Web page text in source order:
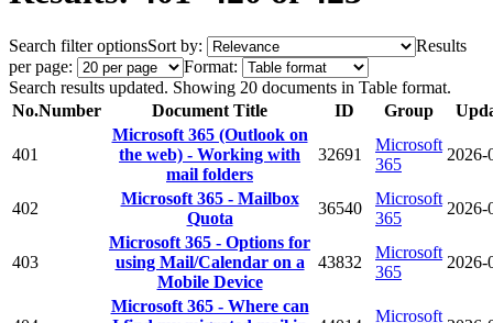
Search filter optionsSort by:
Results
per page:
Format:
Search results updated. Showing 20 documents in Table format.
No.Number Document Title ID Group
401
Microsoft 365 (Outlook on
the web) - Working with
mail folders
32691
Microsoft
365
2026-
402
Microsoft 365 - Mailbox
Quota
36540
Microsoft
365
2026-
403
Microsoft 365 - Options for
using Mail/Calendar on a
Mobile Device
43832
Microsoft
365
2026-
Microsoft 365 - Where can
Microsoft